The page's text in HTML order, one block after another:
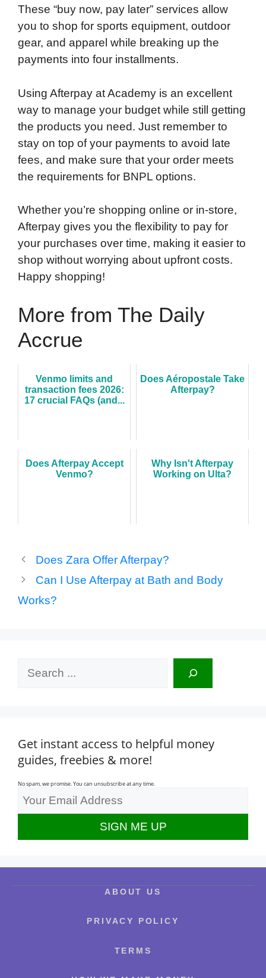
These “buy now, pay later” services allow
you to shop for sports equipment, outdoor
gear, and apparel while breaking up the
payments into four installments.
Using Afterpay at Academy is an excellent
way to manage your budget while still getting
the products you need. Just remember to
stay on top of your payments to avoid late
fees, and make sure that your order meets
the requirements for BNPL options.
Whether you’re shopping online or in-store,
Afterpay gives you the flexibility to pay for
your purchases over time, making it easier to
shop without worrying about upfront costs.
Happy shopping!
More from The Daily
Accrue
Venmo limits and
transaction fees 2026:
17 crucial FAQs (and...
Does Aéropostale Take
Afterpay?
Does Afterpay Accept
Venmo?
Why Isn't Afterpay
Working on Ulta?
Does Zara Offer Afterpay?
Can I Use Afterpay at Bath and Body
Works?
Get instant access to helpful money
guides, freebies & more!
No spam, we promise. You can unsubscribe at any time.
ABOUT US
PRIVACY POLICY
TERMS